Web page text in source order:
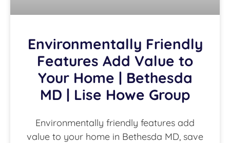
Environmentally Friendly
Features Add Value to
Your Home | Bethesda
MD | Lise Howe Group
Environmentally friendly features add
value to your home in Bethesda MD, save